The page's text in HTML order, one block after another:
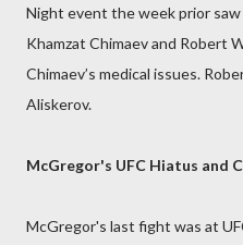
Night event the week prior
Khamzat Chimaev and Robert
Chimaev’s medical issues.
Aliskerov.
McGregor's UFC Hiatus and
McGregor's last fight was at